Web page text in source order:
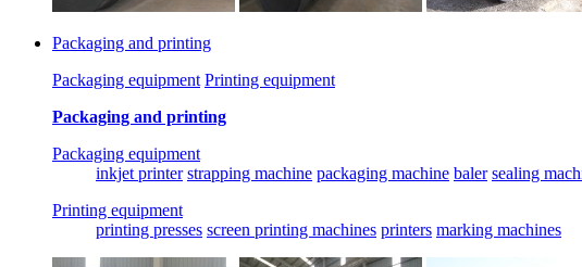
Packaging and printing
Packaging equipment Printing equipment
Packaging and printing
Packaging equipment
inkjet printer strapping machine packaging machine baler sealing
Printing equipment
printing presses screen printing machines printers marking machines